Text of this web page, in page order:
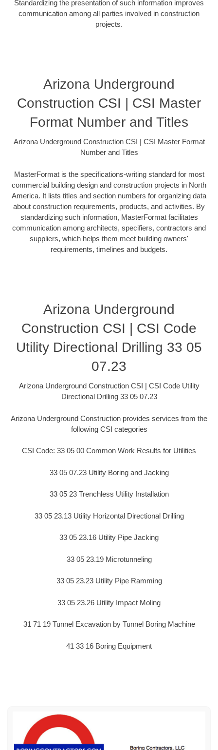
Standardizing the presentation of such information improves
communication among all parties involved in construction
projects.
Arizona Underground
Construction CSI | CSI Master
Format Number and Titles
Arizona Underground Construction CSI | CSI Master Format
Number and Titles
MasterFormat is the specifications-writing standard for most
commercial building design and construction projects in North
America. It lists titles and section numbers for organizing data
about construction requirements, products, and activities. By
standardizing such information, MasterFormat facilitates
communication among architects, specifiers, contractors and
suppliers, which helps them meet building owners'
requirements, timelines and budgets.
Arizona Underground
Construction CSI | CSI Code
Utility Directional Drilling 33 05
07.23
Arizona Underground Construction CSI | CSI Code Utility
Directional Drilling 33 05 07.23
Arizona Underground Construction provides services from the
following CSI categories
CSI Code: 33 05 00 Common Work Results for Utilities
33 05 07.23 Utility Boring and Jacking
33 05 23 Trenchless Utility Installation
33 05 23.13 Utility Horizontal Directional Drilling
33 05 23.16 Utility Pipe Jacking
33 05 23.19 Microtunneling
33 05 23.23 Utility Pipe Ramming
33 05 23.26 Utility Impact Moling
31 71 19 Tunnel Excavation by Tunnel Boring Machine
41 33 16 Boring Equipment